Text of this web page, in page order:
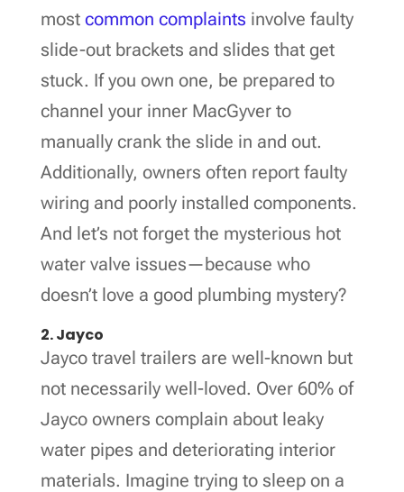
most common complaints involve faulty
slide-out brackets and slides that get
stuck. If you own one, be prepared to
channel your inner MacGyver to
manually crank the slide in and out.
Additionally, owners often report faulty
wiring and poorly installed components.
And let’s not forget the mysterious hot
water valve issues—because who
doesn’t love a good plumbing mystery?
2. Jayco
Jayco travel trailers are well-known but
not necessarily well-loved. Over 60% of
Jayco owners complain about leaky
water pipes and deteriorating interior
materials. Imagine trying to sleep on a